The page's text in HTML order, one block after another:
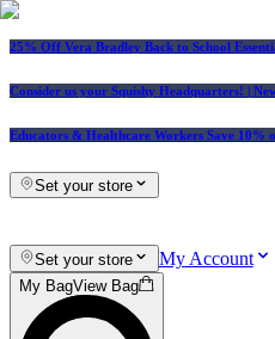
25% Off Vera Bradley Back to School
Consider us your Squishy Headquarters! |
Educators & Healthcare Workers Save 10%
Set your store
Set your store My Account
My BagView Bag